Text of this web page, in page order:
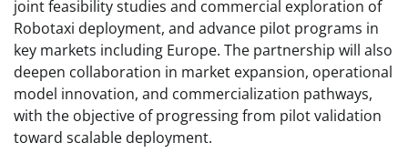
joint feasibility studies and commercial exploration of
Robotaxi deployment, and advance pilot programs in
key markets including Europe. The partnership will also
deepen collaboration in market expansion, operational
model innovation, and commercialization pathways,
with the objective of progressing from pilot validation
toward scalable deployment.